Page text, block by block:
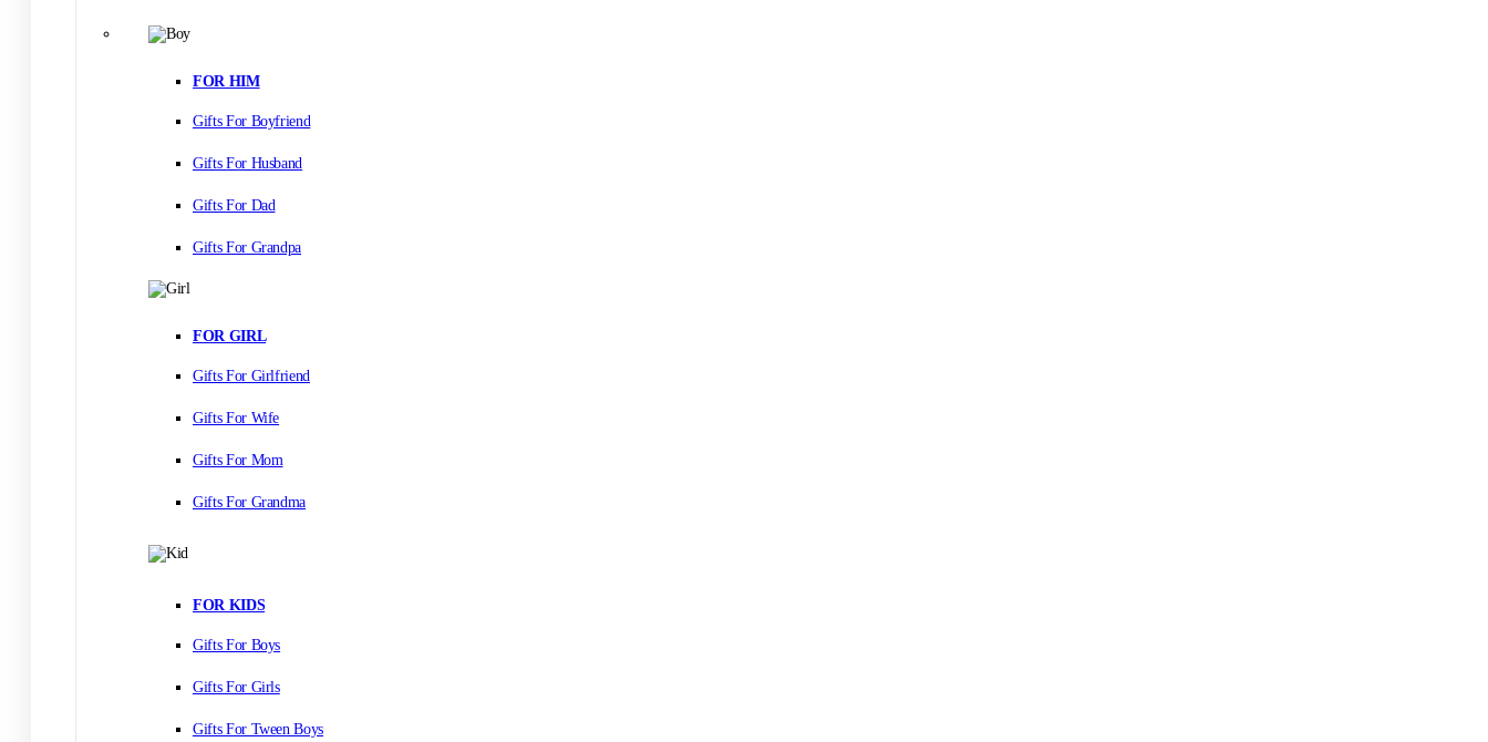
FOR HIM
Gifts For Boyfriend
Gifts For Husband
Gifts For Dad
Gifts For Grandpa
FOR GIRL
Gifts For Girlfriend
Gifts For Wife
Gifts For Mom
Gifts For Grandma
FOR KIDS
Gifts For Boys
Gifts For Girls
Gifts For Tween Boys